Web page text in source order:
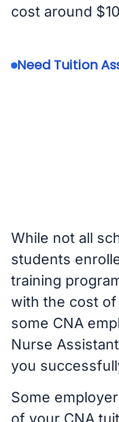
cost around
Need Tuition
While not all
students
training
with the cost
some CNA
Nurse
you
Some